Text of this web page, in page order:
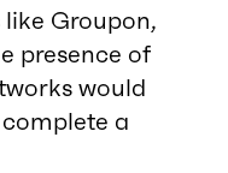
Groupon,
presence of
would
a